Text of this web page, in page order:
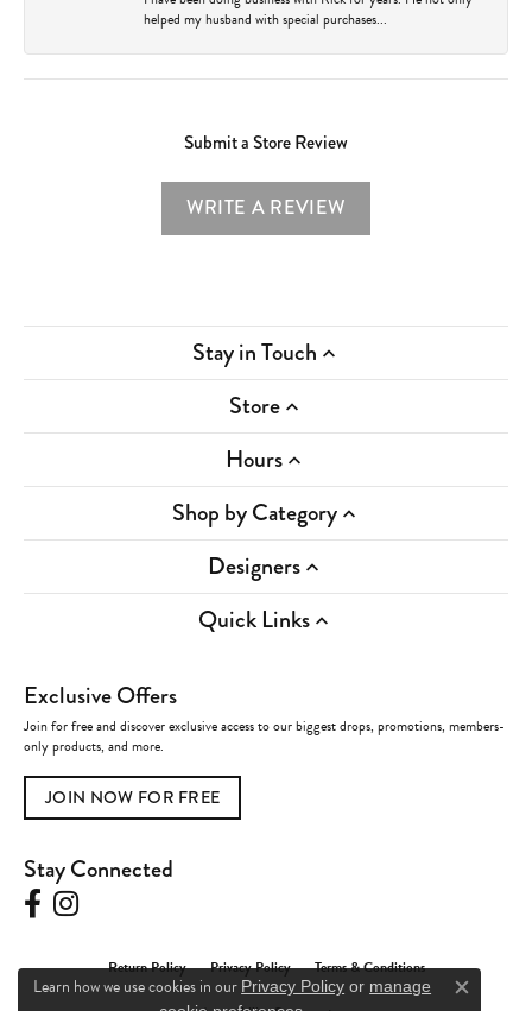
helped my husband with special purchases...
Submit a Store Review
WRITE A REVIEW
Stay in Touch
Store
Hours
Shop by Category
Designers
Quick Links
Exclusive Offers
Join for free and discover exclusive access to our biggest drops, promotions, members-
only products, and more.
JOIN NOW FOR FREE
Stay Connected
Return Policy Privacy Policy Terms & Conditions
Learn how we use cookies in our Privacy Policy or manage
Close